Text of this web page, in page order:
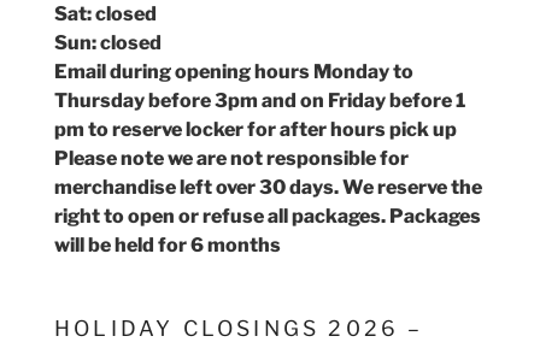
Sat: closed
Sun: closed
Email during opening hours Monday to
Thursday before 3pm and on Friday before 1
pm to reserve locker for after hours pick up
Please note we are not responsible for
merchandise left over 30 days. We reserve the
right to open or refuse all packages. Packages
will be held for 6 months
HOLIDAY CLOSINGS 2026 –